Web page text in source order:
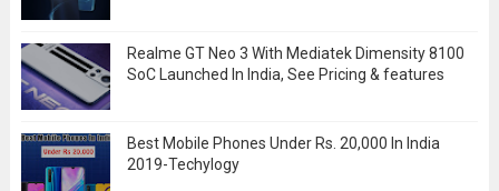
Realme GT Neo 3 With Mediatek Dimensity 8100
SoC Launched In India, See Pricing & features
Best Mobile Phones Under Rs. 20,000 In India
2019-Techylogy